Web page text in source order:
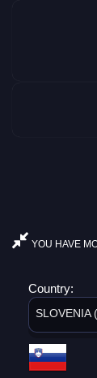
YOU HAVE
Country:
SLOVENIA